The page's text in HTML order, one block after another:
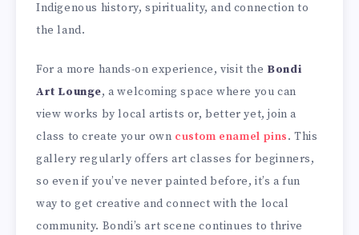
Indigenous history, spirituality, and connection to
the land.
For a more hands-on experience, visit the Bondi
Art Lounge, a welcoming space where you can
view works by local artists or, better yet, join a
class to create your own custom enamel pins. This
gallery regularly offers art classes for beginners,
so even if you’ve never painted before, it’s a fun
way to get creative and connect with the local
community. Bondi’s art scene continues to thrive